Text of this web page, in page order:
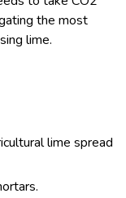
the most
lime.
lime spread